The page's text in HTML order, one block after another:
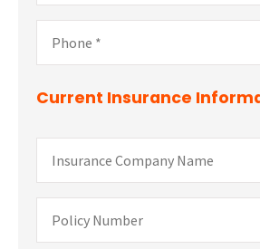
Phone*
Current Insurance
Insurance
Company
Name
Policy
Number